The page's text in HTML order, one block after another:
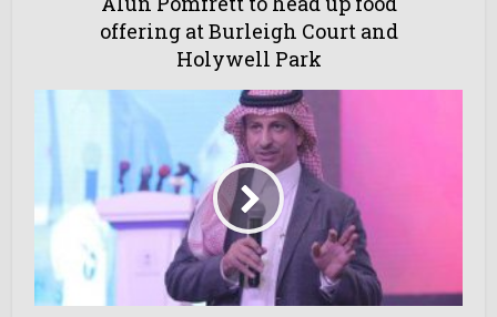
offering at Burleigh Court and
Holywell Park